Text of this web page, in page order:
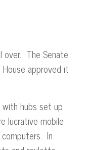
over. The Senate
approved it
hubs set up
lucrative mobile
In